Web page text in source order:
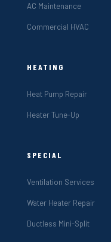
AC Maintenance
Commercial HVAC
HEATING
Heat Pump Repair
Heater Tune-Up
SPECIAL
Ventilation Services
Water Heater Repair
Ductless Mini-Split